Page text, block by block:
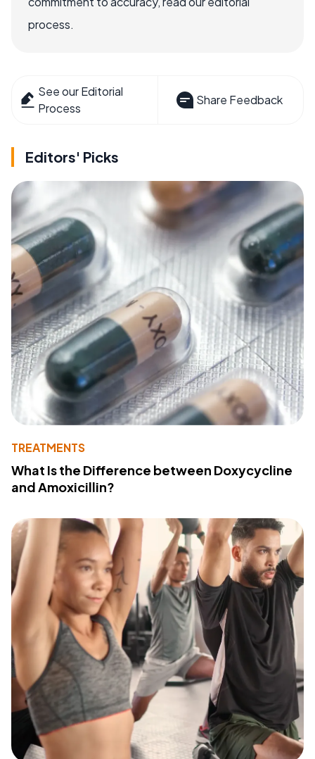
process.
See our Editorial
Process
Share Feedback
Editors' Picks
TREATMENTS
What Is the Difference between Doxycycline
and Amoxicillin?